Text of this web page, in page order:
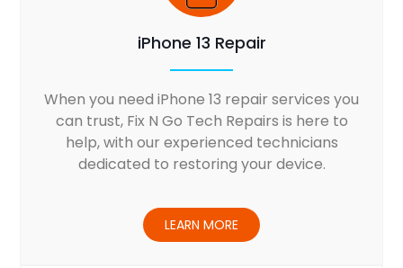
iPhone 13 Repair
When you need iPhone 13 repair services you
can trust, Fix N Go Tech Repairs is here to
help, with our experienced technicians
dedicated to restoring your device.
LEARN MORE